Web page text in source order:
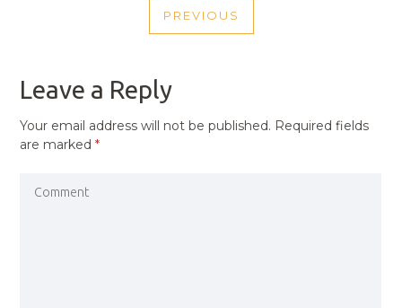
NAVIGATION
PREVIOUS
PREVIOUS
Leave a Reply
Your email address will not be published. Required fields
are marked*